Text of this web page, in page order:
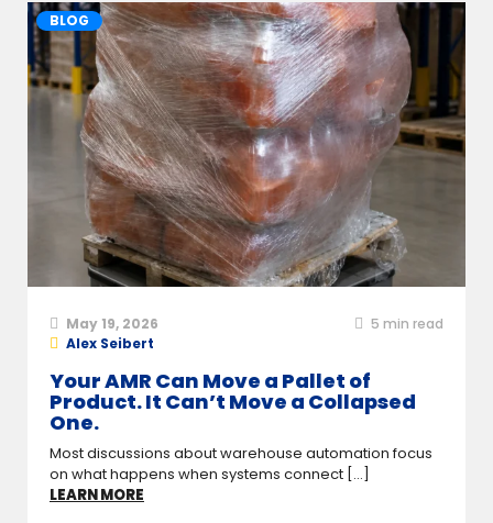
BLOG
May 19, 2026 5 min read
Alex Seibert
Your AMR Can Move a Pallet of
Product. It Can’t Move a Collapsed
One.
Most discussions about warehouse automation focus
on what happens when systems connect [...]
LEARN MORE